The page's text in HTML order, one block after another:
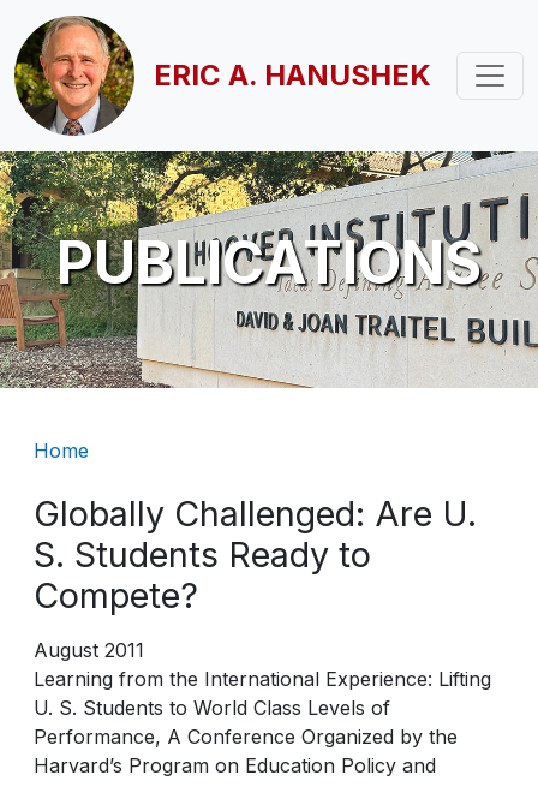
Skip to main content
ERIC A. HANUSHEK
PUBLICATIONS
Breadcrumb
Home
Globally Challenged: Are U.
S. Students Ready to
Compete?
August 2011
Learning from the International Experience: Lifting
U. S. Students to World Class Levels of
Performance, A Conference Organized by the
Harvard’s Program on Education Policy and